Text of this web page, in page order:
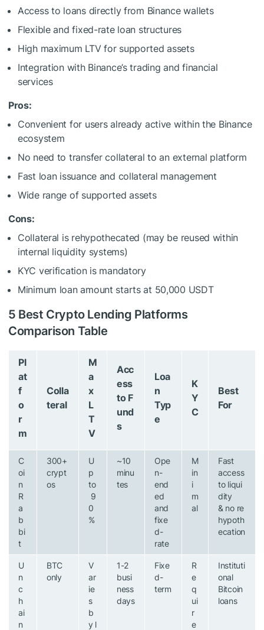
Access to loans directly from Binance wallets
Flexible and fixed-rate loan structures
High maximum LTV for supported assets
Integration with Binance’s trading and financial
services
Pros:
Convenient for users already active within the Binance
ecosystem
No need to transfer collateral to an external platform
Fast loan issuance and collateral management
Wide range of supported assets
Cons:
Collateral is rehypothecated (may be reused within
internal liquidity systems)
KYC verification is mandatory
Minimum loan amount starts at 50,000 USDT
5 Best Crypto Lending Platforms
Comparison Table
Pl
at
f
o
r
m
Colla
teral
M
a
x
L
T
V
Acc
ess
to F
und
s
Loa
n
Typ
e
K
Y
C
Best
For
C
oi
n
R
a
b
bi
t
300+
crypt
os
U
p
to
9
0
%
~10
minu
tes
Ope
n-
end
ed
and
fixe
d-
rate
M
in
i
m
al
Fast
access
to liqui
dity
& no re
hypoth
ecation
U
n
c
h
ai
n
BTC
only
V
ar
ie
s
b
y l
1-2
busi
ness
days
Fixe
d-
term
R
e
q
ui
r
e
Instituti
onal
Bitcoin
loans